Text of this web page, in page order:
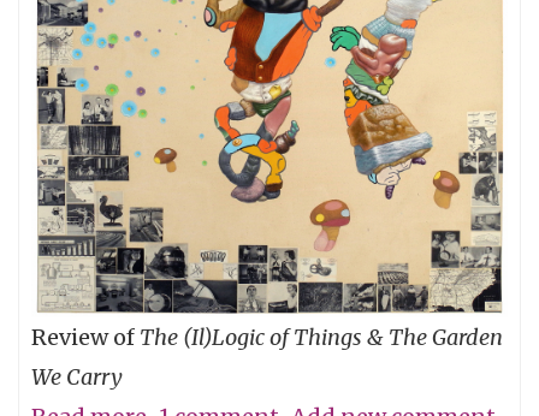
Review of The (Il)Logic of Things & The Garden
We Carry